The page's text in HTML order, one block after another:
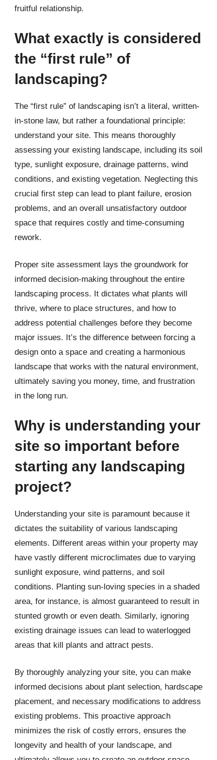
fruitful relationship.
What exactly is considered
the “first rule” of
landscaping?
The “first rule” of landscaping isn’t a literal, written-
in-stone law, but rather a foundational principle:
understand your site. This means thoroughly
assessing your existing landscape, including its soil
type, sunlight exposure, drainage patterns, wind
conditions, and existing vegetation. Neglecting this
crucial first step can lead to plant failure, erosion
problems, and an overall unsatisfactory outdoor
space that requires costly and time-consuming
rework.
Proper site assessment lays the groundwork for
informed decision-making throughout the entire
landscaping process. It dictates what plants will
thrive, where to place structures, and how to
address potential challenges before they become
major issues. It’s the difference between forcing a
design onto a space and creating a harmonious
landscape that works with the natural environment,
ultimately saving you money, time, and frustration
in the long run.
Why is understanding your
site so important before
starting any landscaping
project?
Understanding your site is paramount because it
dictates the suitability of various landscaping
elements. Different areas within your property may
have vastly different microclimates due to varying
sunlight exposure, wind patterns, and soil
conditions. Planting sun-loving species in a shaded
area, for instance, is almost guaranteed to result in
stunted growth or even death. Similarly, ignoring
existing drainage issues can lead to waterlogged
areas that kill plants and attract pests.
By thoroughly analyzing your site, you can make
informed decisions about plant selection, hardscape
placement, and necessary modifications to address
existing problems. This proactive approach
minimizes the risk of costly errors, ensures the
longevity and health of your landscape, and